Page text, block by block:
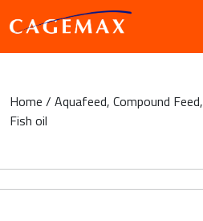
Home / Aquafeed, Compound Feed,
Fish oil